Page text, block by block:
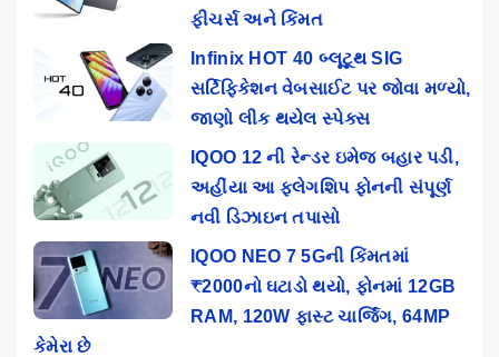
ફીચર્સ અને કિંમત
Infinix HOT 40 બ્લૂટૂથ SIG
સર્ટિફિકેશન વેબસાઈટ પર જોવા મળ્યો,
જાણો લીક થયેલ સ્પેક્સ
IQOO 12 ની રેન્ડર ઇમેજ બહાર પડી,
અહીંયા આ ફ્લેગશિપ ફોનની સંપૂર્ણ
નવી ડિઝાઇન તપાસો
IQOO NEO 7 5Gની કિંમતમાં
₹2000નો ઘટાડો થયો, ફોનમાં 12GB
RAM, 120W ફાસ્ટ ચાર્જિંગ, 64MP
કેમેરા છે